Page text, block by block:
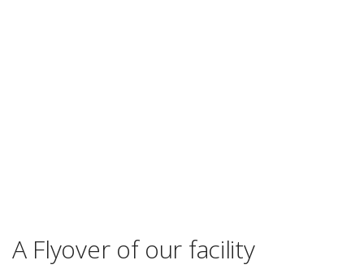
A Flyover of our facility